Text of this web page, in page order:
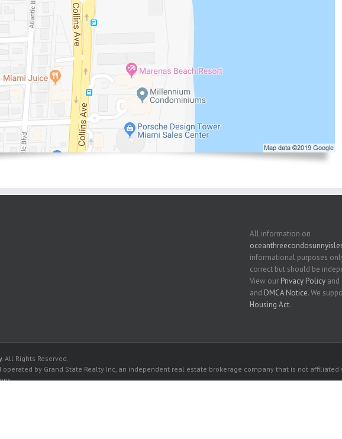
All information on
informational purposes
correct but should be
View our Privacy Policy and
and DMCA Notice. We
Housing Act.
. All Rights Reserved.
operated by Grand State Realty Inc, an independent real estate brokerage company that is not